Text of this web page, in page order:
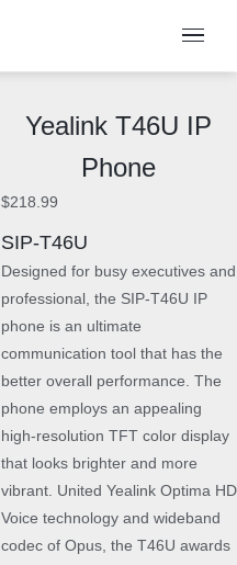
Yealink T46U IP
Phone
$218.99
SIP-T46U
Designed for busy executives and
professional, the SIP-T46U IP
phone is an ultimate
communication tool that has the
better overall performance. The
phone employs an appealing
high-resolution TFT color display
that looks brighter and more
vibrant. United Yealink Optima HD
Voice technology and wideband
codec of Opus, the T46U awards